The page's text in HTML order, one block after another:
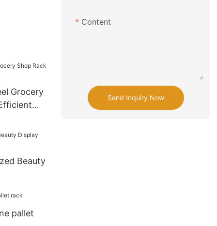
Grocery
Beauty
pallet
Content
Send Inquiry Now